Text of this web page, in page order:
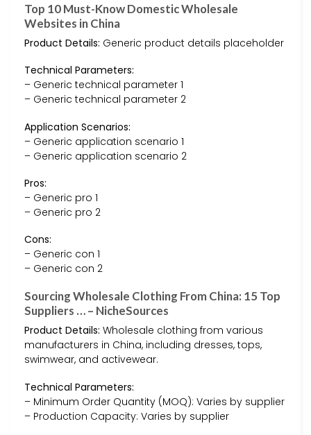
Top 10 Must-Know Domestic Wholesale
Websites in China
Product Details: Generic product details placeholder
Technical Parameters:
– Generic technical parameter 1
– Generic technical parameter 2
Application Scenarios:
– Generic application scenario 1
– Generic application scenario 2
Pros:
– Generic pro 1
– Generic pro 2
Cons:
– Generic con 1
– Generic con 2
Sourcing Wholesale Clothing From China: 15 Top
Suppliers … – NicheSources
Product Details: Wholesale clothing from various
manufacturers in China, including dresses, tops,
swimwear, and activewear.
Technical Parameters:
– Minimum Order Quantity (MOQ): Varies by supplier
– Production Capacity: Varies by supplier